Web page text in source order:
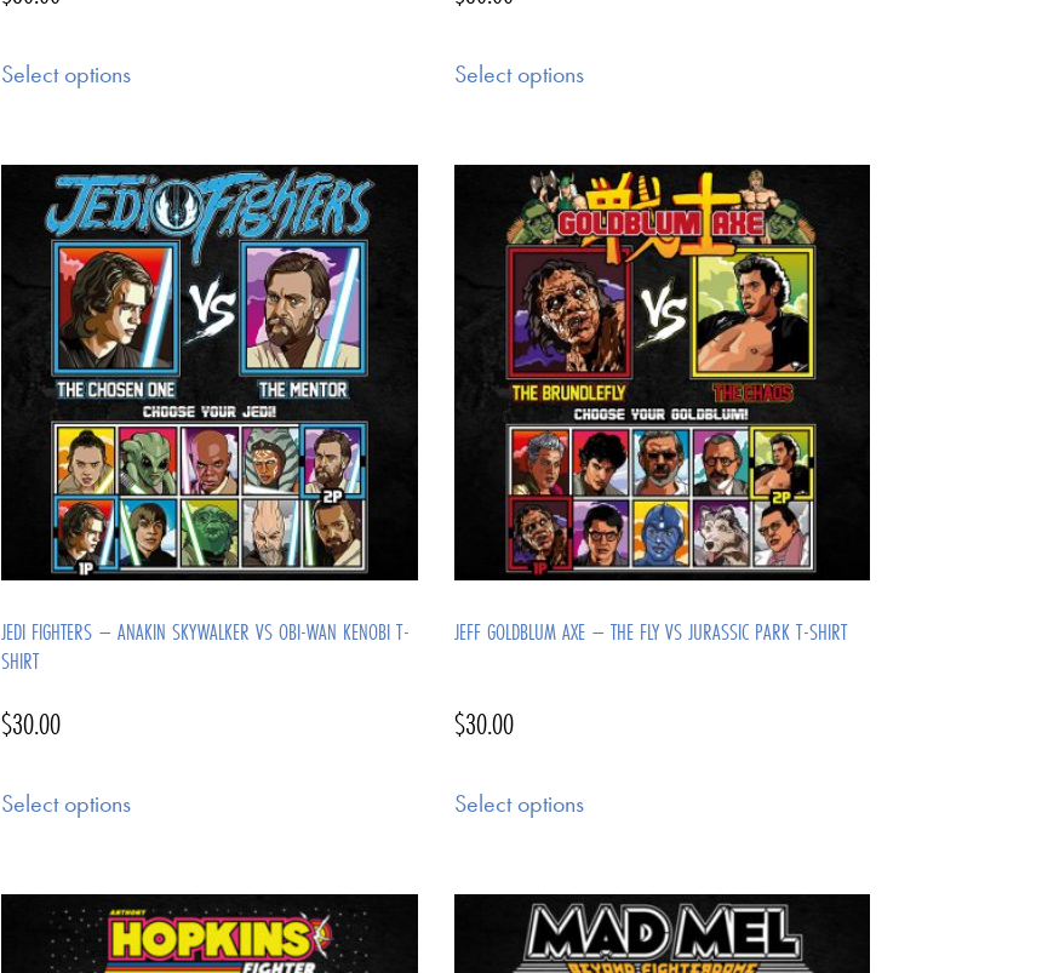
Select options Select options
JEDI FIGHTERS – ANAKIN SKYWALKER VS OBI-WAN KENOBI T-
SHIRT
$30.00
Select options
JEFF GOLDBLUM AXE – THE FLY VS JURASSIC PARK T-SHIRT
$30.00
Select options